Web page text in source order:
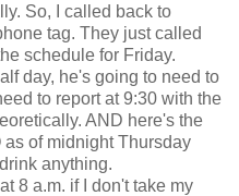
So, I called back to
tag. They just called
schedule for Friday.
day, he's going to need to
to report at 9:30 with the
AND here's the
of midnight Thursday
anything.
8 a.m. if I don't take my